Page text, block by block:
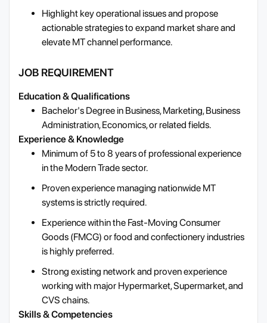
Highlight key operational issues and propose
actionable strategies to expand market share and
elevate MT channel performance.
JOB REQUIREMENT
Education & Qualifications
Bachelor's Degree in Business, Marketing, Business
Administration, Economics, or related fields.
Experience & Knowledge
Minimum of 5 to 8 years of professional experience
in the Modern Trade sector.
Proven experience managing nationwide MT
systems is strictly required.
Experience within the Fast-Moving Consumer
Goods (FMCG) or food and confectionery industries
is highly preferred.
Strong existing network and proven experience
working with major Hypermarket, Supermarket, and
CVS chains.
Skills & Competencies